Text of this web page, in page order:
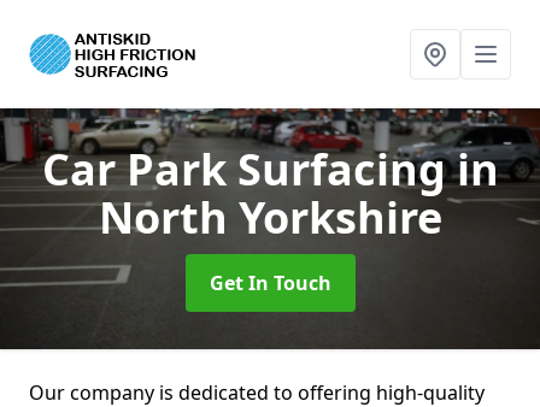
Car Park Surfacingin
North Yorkshire
Get In Touch
Our company is dedicated to offering high-quality